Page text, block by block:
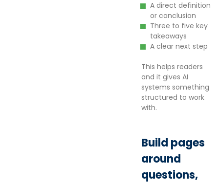
A direct definition
or conclusion
Three to five key
takeaways
A clear next step
This helps readers
and it gives AI
systems something
structured to work
with.
Build pages
around
questions,